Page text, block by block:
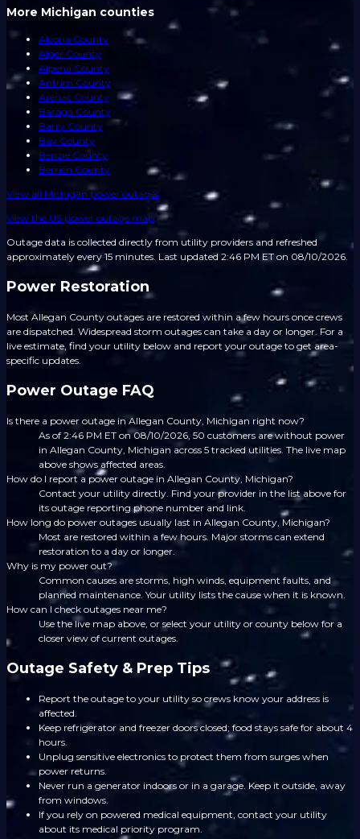
More Michigan counties
Alcona County
Alger County
Alpena County
Antrim County
Arenac County
Baraga County
Barry County
Bay County
Benzie County
Berrien County
View all Michigan power outages
View the US power outage map
Outage data is collected directly from utility providers and refreshed
approximately every 15 minutes. Last updated 2:46 PM ET on 08/10/2026.
Power Restoration
Most Allegan County outages are restored within a few hours once crews
are dispatched. Widespread storm outages can take a day or longer. For a
live estimate, find your utility below and report your outage to get area-
specific updates.
Power Outage FAQ
Is there a power outage in Allegan County, Michigan right now?
As of 2:46 PM ET on 08/10/2026, 50 customers are without power
in Allegan County, Michigan across 5 tracked utilities. The live map
above shows affected areas.
How do I report a power outage in Allegan County, Michigan?
Contact your utility directly. Find your provider in the list above for
its outage reporting phone number and link.
How long do power outages usually last in Allegan County, Michigan?
Most are restored within a few hours. Major storms can extend
restoration to a day or longer.
Why is my power out?
Common causes are storms, high winds, equipment faults, and
planned maintenance. Your utility lists the cause when it is known.
How can I check outages near me?
Use the live map above, or select your utility or county below for a
closer view of current outages.
Outage Safety & Prep Tips
Report the outage to your utility so crews know your address is
affected.
Keep refrigerator and freezer doors closed; food stays safe for about 4
hours.
Unplug sensitive electronics to protect them from surges when
power returns.
Never run a generator indoors or in a garage. Keep it outside, away
from windows.
If you rely on powered medical equipment, contact your utility
about its medical priority program.